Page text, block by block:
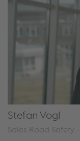
Stefan Vogl
Sales Road Safety